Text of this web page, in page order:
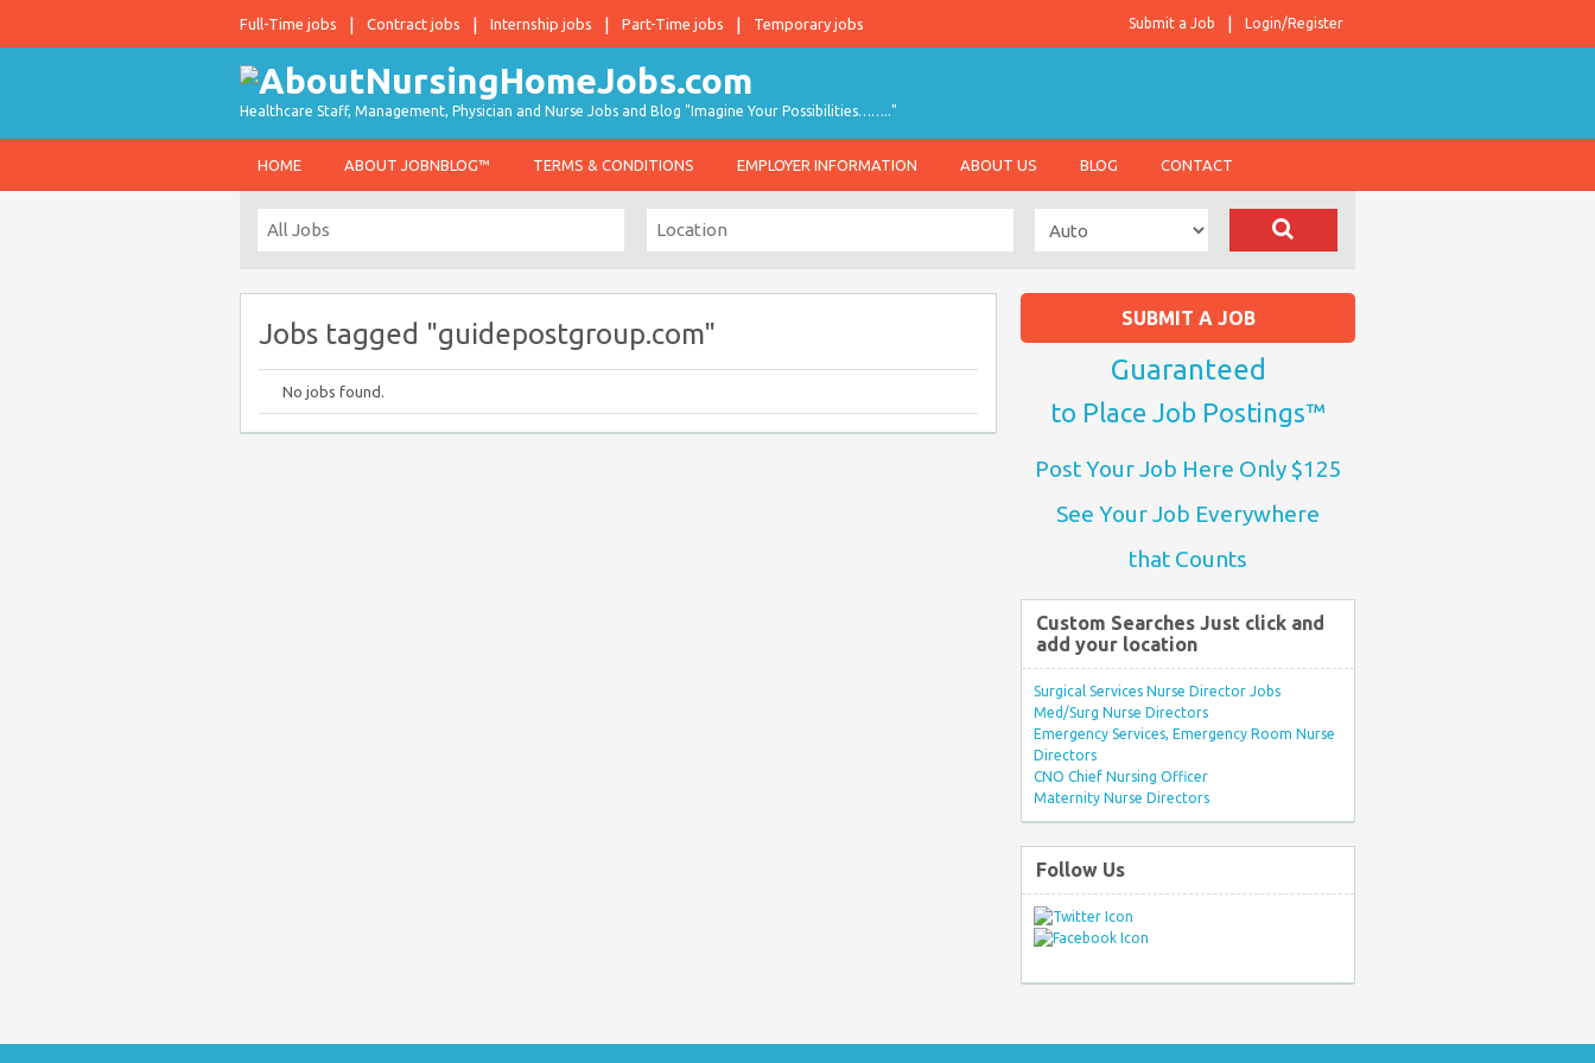
Full-Time jobs Contract jobs Internship jobs Part-Time jobs Temporary jobs Login/Register
Submit a Job
Healthcare Staff, Management, Physician and Nurse Jobs and Blog "Imagine Your Possibilities…….."
HOME ABOUT JOBNBLOG™ TERMS & CONDITIONS EMPLOYER INFORMATION ABOUT US BLOG CONTACT
Jobs tagged "guidepostgroup.com"
No jobs found.
SUBMIT A JOB
Guaranteed
to Place Job Postings™
Post Your Job Here Only $125
See Your Job Everywhere
that Counts
Custom Searches Just click and
add your location
Surgical Services Nurse Director Jobs
Med/Surg Nurse Directors
Emergency Services, Emergency Room Nurse
Directors
CNO Chief Nursing Officer
Maternity Nurse Directors
Follow Us